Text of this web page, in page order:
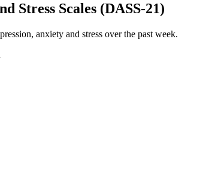
Stress Scales (DASS-21)
anxiety and stress over the past week.